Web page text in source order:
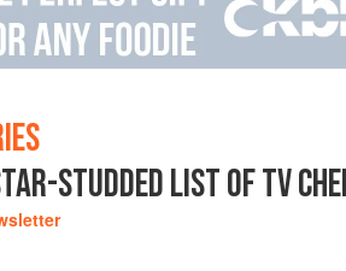
STUDDED LIST OF TV